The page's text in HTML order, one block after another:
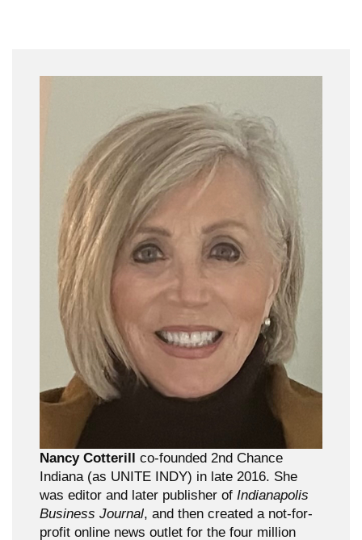
Nancy Cotterill co-founded 2nd Chance
Indiana (as UNITE INDY) in late 2016. She
was editor and later publisher of Indianapolis
Business Journal, and then created a not-for-
profit online news outlet for the four million